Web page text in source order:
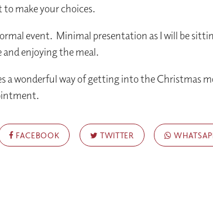
to make your choices.
event. Minimal presentation as I will be
and enjoying the meal.
a wonderful way of getting into the Christmas
FACEBOOK TWITTER